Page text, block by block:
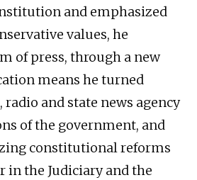
and emphasized
values, he
of press, through a new
means he turned
and state news agency
of the government, and
constitutional reforms
in the Judiciary and the